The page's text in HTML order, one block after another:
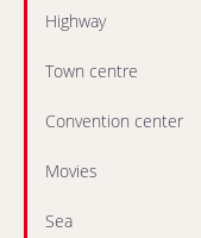
Highway
Town centre
Convention center
Movies
Sea